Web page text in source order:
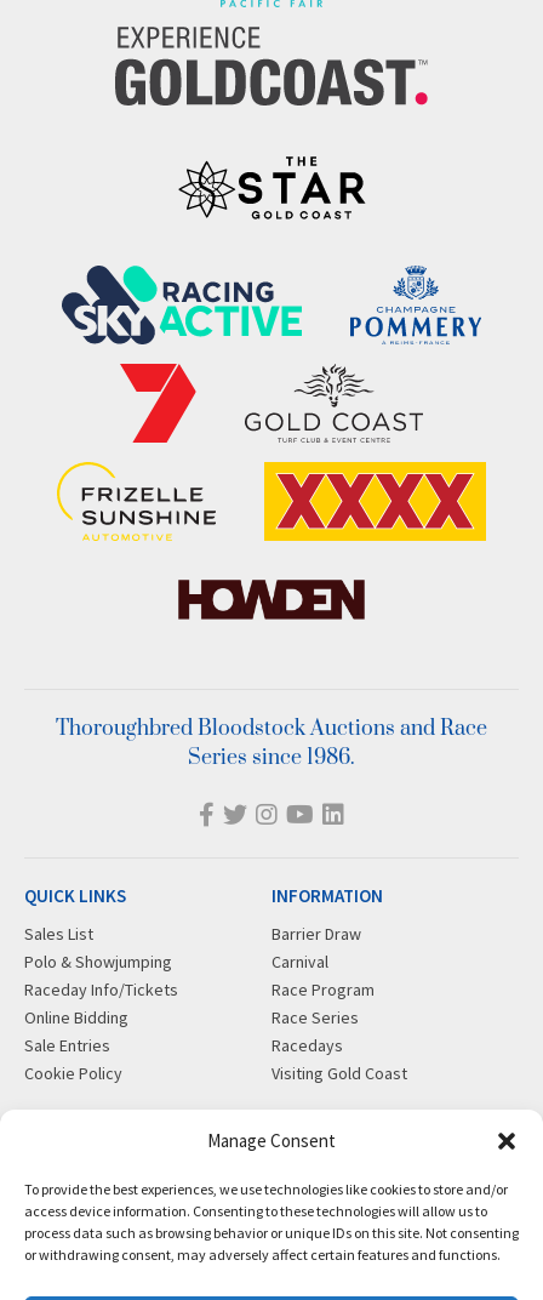
Manage Consent
To provide the best experiences, we use technologies like cookies to store and/or
access device information. Consenting to these technologies will allow us to
process data such as browsing behavior or unique IDs on this site. Not consenting
or withdrawing consent, may adversely affect certain features and functions.
Thoroughbred Bloodstock Auctions and Race
Series since 1986.
QUICK LINKS
Sales List
Polo & Showjumping
Raceday Info/Tickets
Online Bidding
Sale Entries
Cookie Policy
INFORMATION
Barrier Draw
Carnival
Race Program
Race Series
Racedays
Visiting Gold Coast
Insurance
News
Partners
28 Ascot Ct, Bundall, QLD,
4217
PO Box 5246, GCMC, QLD,